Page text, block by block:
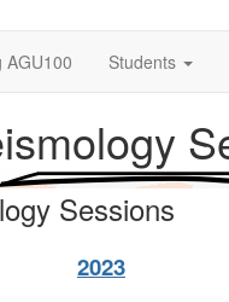
AGU100 Students
Sessions
2023